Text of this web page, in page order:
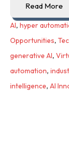
Read More
AI, hyper
Opportunities,
generative AI,
automation,
intelligence, AI